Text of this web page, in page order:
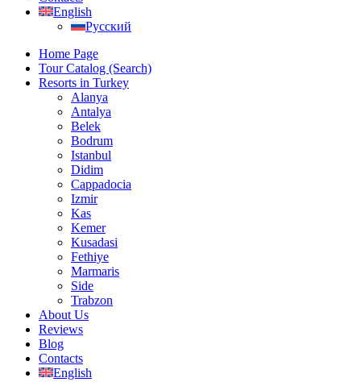
English
Русский
Home Page
Tour Catalog (Search)
Resorts in Turkey
Alanya
Antalya
Belek
Bodrum
Istanbul
Didim
Cappadocia
Izmir
Kas
Kemer
Kusadasi
Fethiye
Marmaris
Side
Trabzon
About Us
Reviews
Blog
Contacts
English